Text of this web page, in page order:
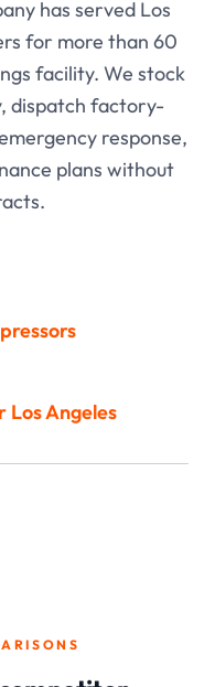
has served Los
for more than 60
facility. We stock
dispatch factory-
response,
plans without
Angeles